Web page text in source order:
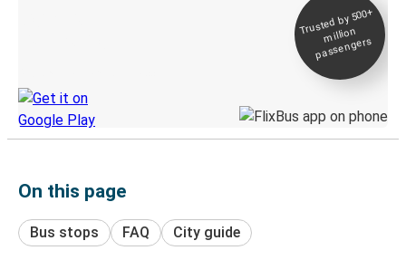
Trusted by 500+
million
passengers
On this page
Bus stops FAQ City guide